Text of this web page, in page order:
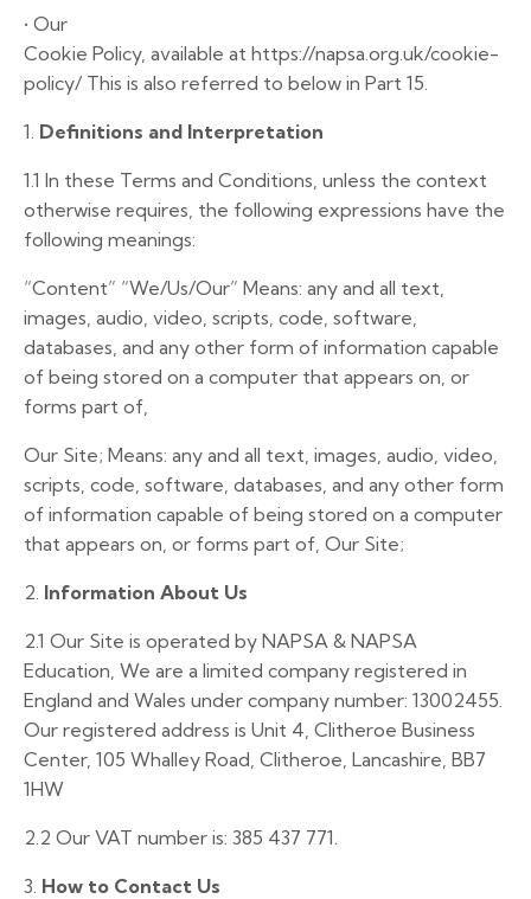
• Our
Cookie Policy, available at https://napsa.org.uk/cookie-
policy/ This is also referred to below in Part 15.
1. Definitions and Interpretation
1.1 In these Terms and Conditions, unless the context
otherwise requires, the following expressions have the
following meanings:
“Content” “We/Us/Our” Means: any and all text,
images, audio, video, scripts, code, software,
databases, and any other form of information capable
of being stored on a computer that appears on, or
forms part of,
Our Site; Means: any and all text, images, audio, video,
scripts, code, software, databases, and any other form
of information capable of being stored on a computer
that appears on, or forms part of, Our Site;
2. Information About Us
2.1 Our Site is operated by NAPSA & NAPSA
Education, We are a limited company registered in
England and Wales under company number: 13002455.
Our registered address is Unit 4, Clitheroe Business
Center, 105 Whalley Road, Clitheroe, Lancashire, BB7
1HW
2.2 Our VAT number is: 385 437 771.
3. How to Contact Us